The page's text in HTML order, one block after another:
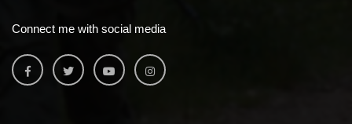
Connect me with social media